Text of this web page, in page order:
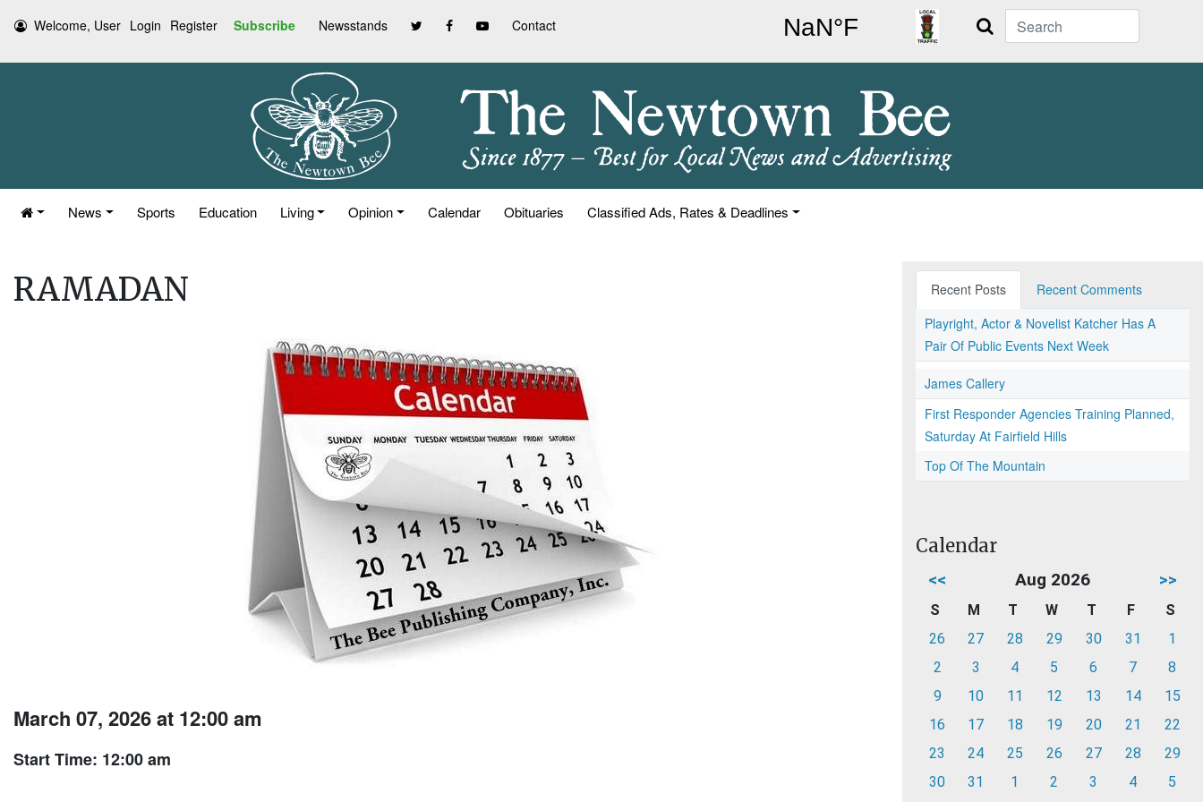
Welcome, User Login Register Subscribe Newsstands Contact Search
News Sports Education Living Opinion Calendar Obituaries Classified Ads, Rates & Deadlines
RAMADAN
March 07, 2026 at 12:00 am
Start Time: 12:00 am
Recent Posts
Recent Comments
Playright, Actor & Novelist Katcher Has A
Pair Of Public Events Next Week
James Callery
First Responder Agencies Training Planned,
Saturday At Fairfield Hills
Top Of The Mountain
Calendar
<< Aug 2026 >>
S M T W T F
S
26
27 28 29 30 31
1
2
3 4 5 6 7
8
9
10 11 12 13 14
15
16
17 18 19 20 21
22
23
24 25 26 27 28
29
30
31 1 2 3 4 5